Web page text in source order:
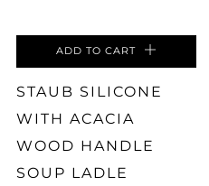
ADD TO CART
STAUB SILICONE
WITH ACACIA
WOOD HANDLE
SOUP LADLE